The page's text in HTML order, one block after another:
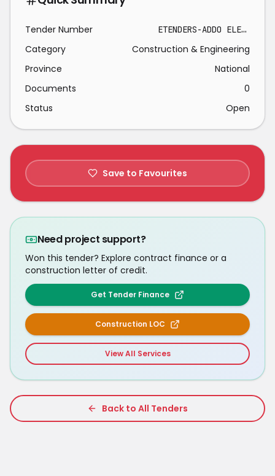
Tender Number ETENDERS-ADDO ELEPHANT NATIONAL PARK 2026-03-10
Category
Construction & Engineering
Province
National
Documents
0
Status
Open
Save to Favourites
Need project support?
Won this tender? Explore contract finance or a
construction letter of credit.
Get Tender Finance
Construction LOC
View All Services
Back to All Tenders